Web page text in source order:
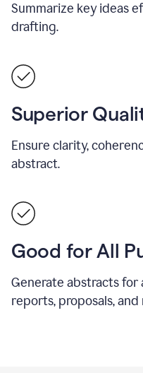
Summarize key ideas
drafting.
Superior
Ensure clarity,
abstract.
Good for All
Generate abstracts for
reports, proposals, and